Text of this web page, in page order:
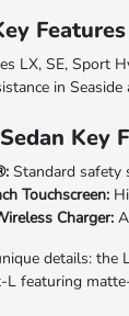
LX, SE, Sport
in
Key
Standard safety
Touchscreen:
Charger:
details:
featuring